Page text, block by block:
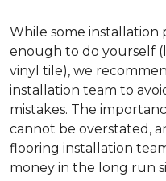
While some installation
enough to do yourself
vinyl tile), we
installation team to
mistakes. The
cannot be overstated,
flooring installation
money in the long run